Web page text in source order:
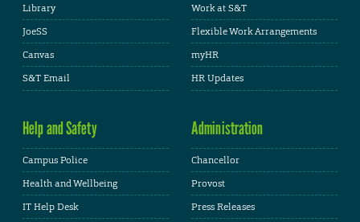
Library
JoeSS
Canvas
S&T Email
Work at S&T
Flexible Work Arrangements
myHR
HR Updates
Help and Safety
Campus Police
Health and Wellbeing
IT Help Desk
Administration
Chancellor
Provost
Press Releases